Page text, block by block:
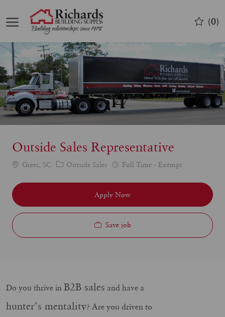
(0)
Outside Sales Representative
Greer, SC Category
Outside Sales
Job Full Time - Exempt
Apply Now
Save job
Do you thrive in B2B sales and have a
hunter’s mentality? Are you driven to